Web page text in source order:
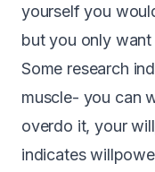
yourself you
but you only want
Some research
muscle- you can
overdo it, your
indicates